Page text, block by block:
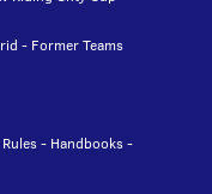
- Former Teams
Rules- Handbooks-